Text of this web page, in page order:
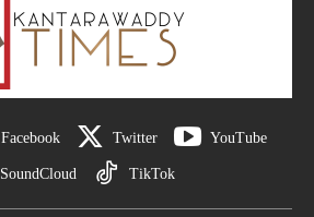
Facebook Twitter YouTube
SoundCloud TikTok